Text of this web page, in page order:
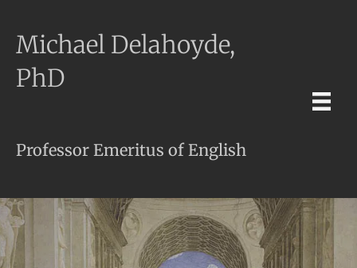
Michael Delahoyde,
PhD
Professor Emeritus of English